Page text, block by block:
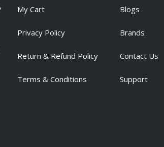
My Cart
Privacy Policy
Return & Refund Policy
Terms & Conditions
Blogs
Brands
Contact Us
Support